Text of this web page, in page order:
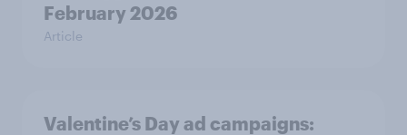
February 2026
Article
Valentine’s Day ad campaigns: